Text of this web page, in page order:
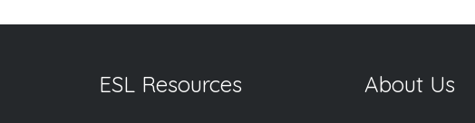
ESL Resources About Us